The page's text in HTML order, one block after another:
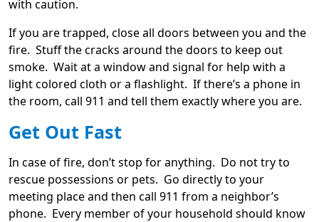
with caution.
If you are trapped, close all doors between you and the
fire. Stuff the cracks around the doors to keep out
smoke. Wait at a window and signal for help with a
light colored cloth or a flashlight. If there’s a phone in
the room, call 911 and tell them exactly where you are.
Get Out Fast
In case of fire, don’t stop for anything. Do not try to
rescue possessions or pets. Go directly to your
meeting place and then call 911 from a neighbor’s
phone. Every member of your household should know